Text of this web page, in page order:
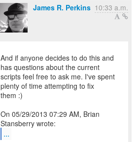
James R. Perkins 10:33 a.m.
And if anyone decides to do this and
has questions about the current
scripts feel free to ask me. I've spent
plenty of time attempting to fix
them :)
On 05/29/2013 07:29 AM, Brian
...